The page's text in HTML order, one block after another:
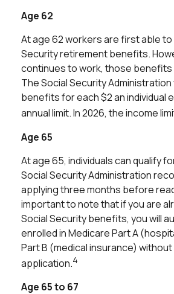
Age 62
At age 62 workers are first able to
Security retirement benefits.
continues to work, those benefits
The Social Security Administration
benefits for each $2 an individual
annual limit. In 2026, the income
Age 65
At age 65, individuals can qualify
Social Security Administration
applying three months before
important to note that if you are
Social Security benefits, you will
enrolled in Medicare Part A
Part B (medical insurance) without
application.4
Age 65 to 67